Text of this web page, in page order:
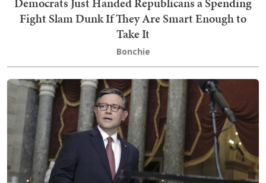
Fight Slam Dunk If They Are Smart Enough to
Take It
Bonchie